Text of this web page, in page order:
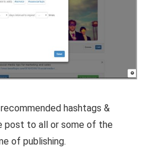
hashtags &
post to all or some of the
of publishing.